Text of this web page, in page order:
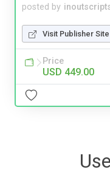
posted by
Visit Publisher Site
Price
USD 449.00